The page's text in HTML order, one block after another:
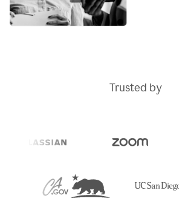
Trusted by